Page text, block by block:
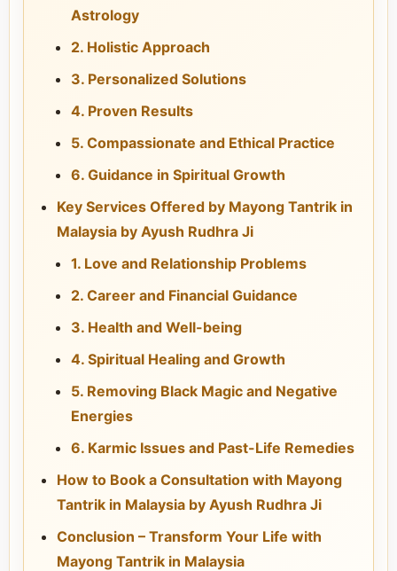
Astrology
2. Holistic Approach
3. Personalized Solutions
4. Proven Results
5. Compassionate and Ethical Practice
6. Guidance in Spiritual Growth
Key Services Offered by Mayong Tantrik in
Malaysia by Ayush Rudhra Ji
1. Love and Relationship Problems
2. Career and Financial Guidance
3. Health and Well-being
4. Spiritual Healing and Growth
5. Removing Black Magic and Negative
Energies
6. Karmic Issues and Past-Life Remedies
How to Book a Consultation with Mayong
Tantrik in Malaysia by Ayush Rudhra Ji
Conclusion – Transform Your Life with
Mayong Tantrik in Malaysia